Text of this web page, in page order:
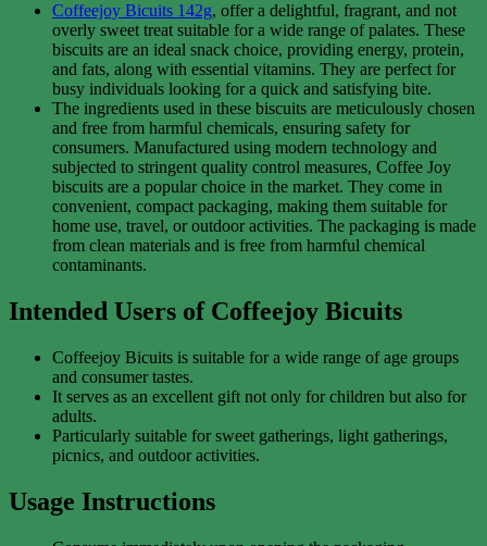
Coffeejoy Bicuits 142g, offer a delightful, fragrant, and not
overly sweet treat suitable for a wide range of palates. These
biscuits are an ideal snack choice, providing energy, protein,
and fats, along with essential vitamins. They are perfect for
busy individuals looking for a quick and satisfying bite.
The ingredients used in these biscuits are meticulously chosen
and free from harmful chemicals, ensuring safety for
consumers. Manufactured using modern technology and
subjected to stringent quality control measures, Coffee Joy
biscuits are a popular choice in the market. They come in
convenient, compact packaging, making them suitable for
home use, travel, or outdoor activities. The packaging is made
from clean materials and is free from harmful chemical
contaminants.
Intended Users of Coffeejoy Bicuits
Coffeejoy Bicuits is suitable for a wide range of age groups
and consumer tastes.
It serves as an excellent gift not only for children but also for
adults.
Particularly suitable for sweet gatherings, light gatherings,
picnics, and outdoor activities.
Usage Instructions